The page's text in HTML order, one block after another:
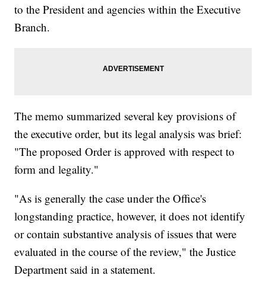
to the President and agencies within the Executive
Branch.
The memo summarized several key provisions of
the executive order, but its legal analysis was brief:
"The proposed Order is approved with respect to
form and legality."
"As is generally the case under the Office's
longstanding practice, however, it does not identify
or contain substantive analysis of issues that were
evaluated in the course of the review," the Justice
Department said in a statement.